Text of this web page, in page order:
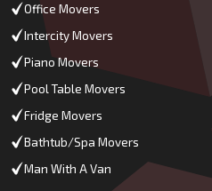
Office Movers
Intercity Movers
Piano Movers
Pool Table Movers
Fridge Movers
Bathtub/Spa Movers
Man With A Van